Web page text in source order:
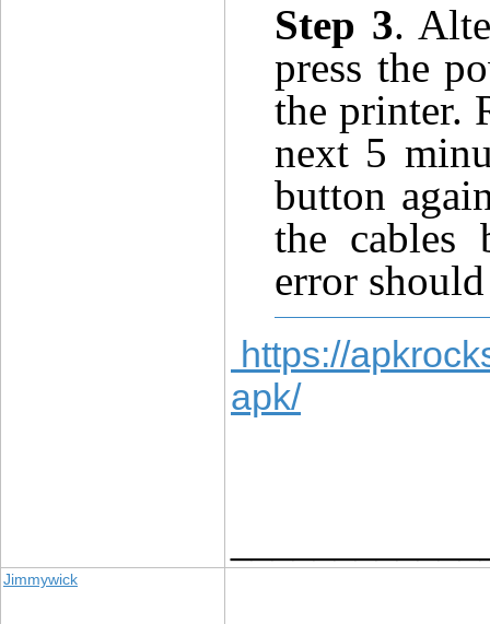
Step 3.
press the
the printer.
next 5
button
the cables
error
https://
apk/
Jimmywick